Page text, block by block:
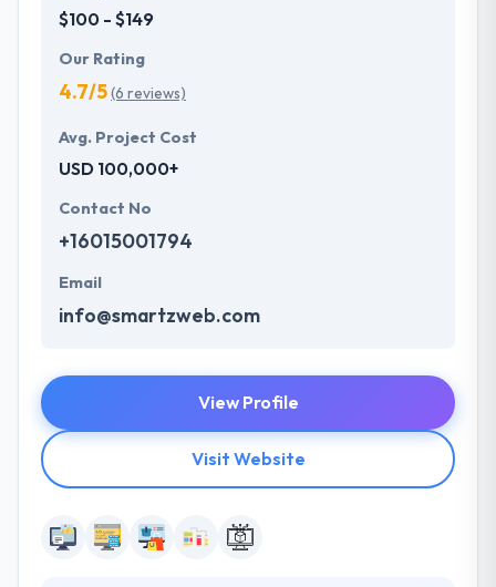
$100 - $149
Our Rating
4.7/5(6 reviews)
Avg. Project Cost
USD 100,000+
Contact No
+16015001794
Email
info@smartzweb.com
View Profile
Visit Website